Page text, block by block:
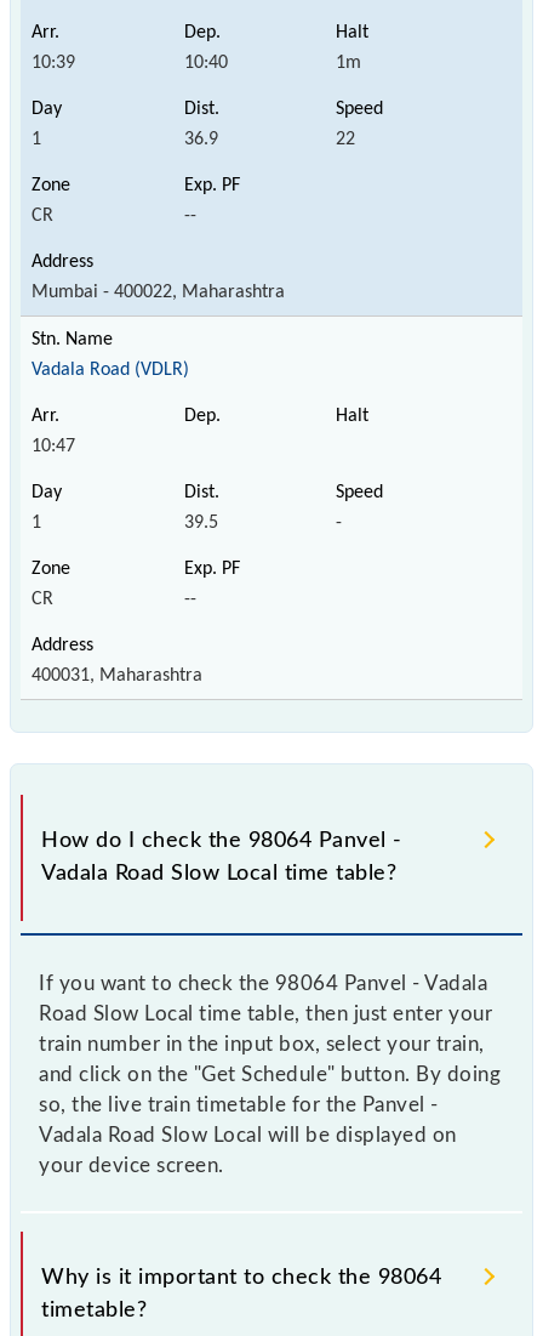
10:39 10:40 1m
1 36.9 22
CR --
Mumbai - 400022, Maharashtra
Vadala Road (VDLR)
10:47
1 39.5 -
CR --
400031, Maharashtra
How do I check the 98064 Panvel -
Vadala Road Slow Local time table?
If you want to check the 98064 Panvel - Vadala
Road Slow Local time table, then just enter your
train number in the input box, select your train,
and click on the "Get Schedule" button. By doing
so, the live train timetable for the Panvel -
Vadala Road Slow Local will be displayed on
your device screen.
Why is it important to check the 98064
timetable?